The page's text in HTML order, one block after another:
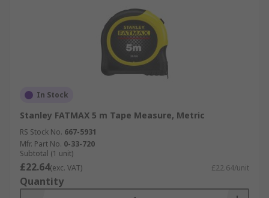
In Stock
Stanley FATMAX 5 m Tape Measure, Metric
RS Stock No. 667-5931
Mfr. Part No. 0-33-720
Subtotal (1 unit)
£22.64(exc. VAT) £22.64/unit
Quantity